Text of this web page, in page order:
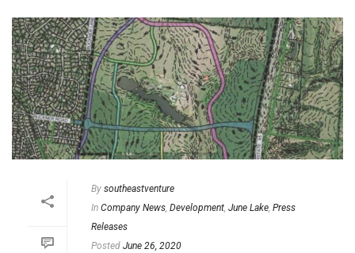
By southeastventure
In Company News, Development, June Lake, Press
Releases
Posted June 26, 2020